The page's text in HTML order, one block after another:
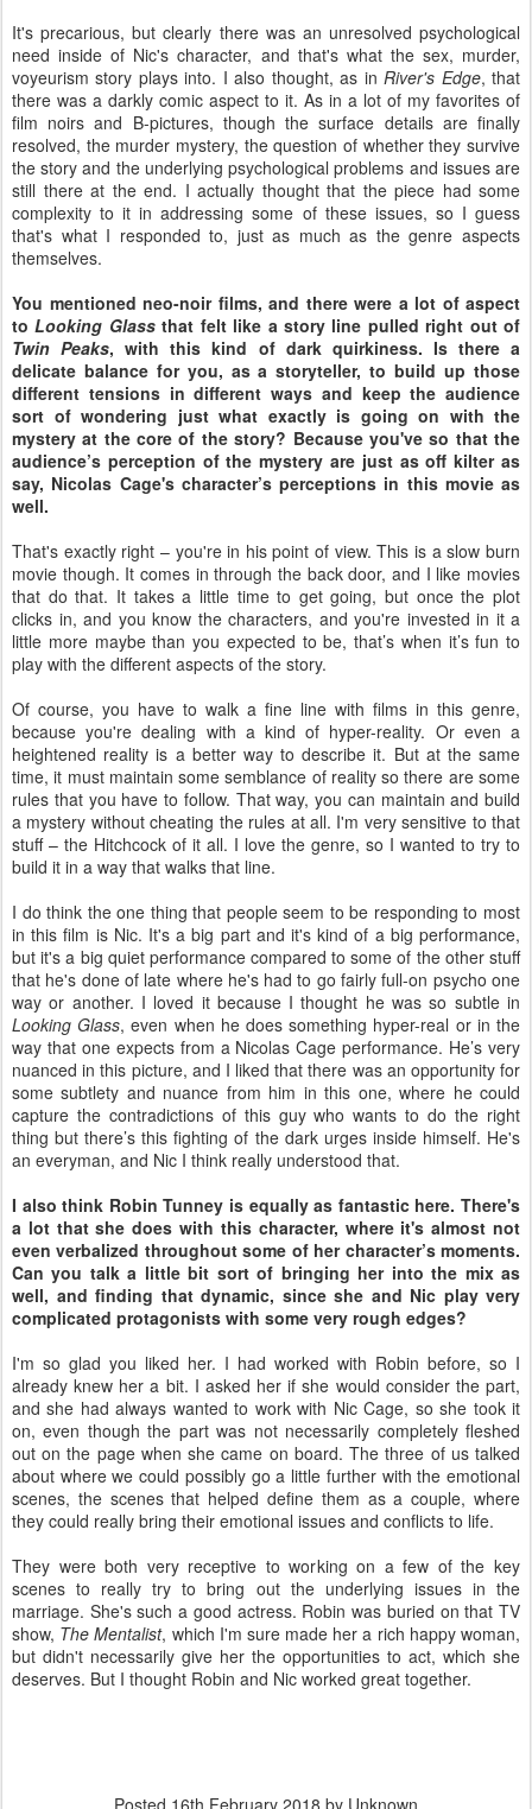
It's precarious, but clearly there was an unresolved psychological
need inside of Nic's character, and that's what the sex, murder,
voyeurism story plays into. I also thought, as inRiver's Edge, that
there was a darkly comic aspect to it. As in a lot of my favorites of
film noirs and B-pictures, though the surface details are finally
resolved, the murder mystery, the question of whether they survive
the story and the underlying psychological problems and issues are
still there at the end. I actually thought that the piece had some
complexity to it in addressing some of these issues, so I guess
that's what I responded to, just as much as the genre aspects
themselves.
You mentioned neo-noir films, and there were a lot of aspect
toLooking Glassthat felt like a story line pulled right out of
Twin Peaks, with this kind of dark quirkiness. Is there a
delicate balance for you, as a storyteller, to build up those
different tensions in different ways and keep the audience
sort of wondering just what exactly is going on with the
mystery at the core of the story? Because you've so that the
audience’s perception of the mystery are just as off kilter as
say, Nicolas Cage's character’s perceptions in this movie as
well.
That's exactly right – you're in his point of view. This is a slow burn
movie though. It comes in through the back door, and I like movies
that do that. It takes a little time to get going, but once the plot
clicks in, and you know the characters, and you're invested in it a
little more maybe than you expected to be, that’s when it’s fun to
play with the different aspects of the story.
Of course, you have to walk a fine line with films in this genre,
because you're dealing with a kind of hyper-reality. Or even a
heightened reality is a better way to describe it. But at the same
time, it must maintain some semblance of reality so there are some
rules that you have to follow. That way, you can maintain and build
a mystery without cheating the rules at all. I'm very sensitive to that
stuff – the Hitchcock of it all. I love the genre, so I wanted to try to
build it in a way that walks that line.
I do think the one thing that people seem to be responding to most
in this film is Nic. It's a big part and it's kind of a big performance,
but it's a big quiet performance compared to some of the other stuff
that he's done of late where he's had to go fairly full-on psycho one
way or another. I loved it because I thought he was so subtle in
Looking Glass, even when he does something hyper-real or in the
way that one expects from a Nicolas Cage performance. He’s very
nuanced in this picture, and I liked that there was an opportunity for
some subtlety and nuance from him in this one, where he could
capture the contradictions of this guy who wants to do the right
thing but there’s this fighting of the dark urges inside himself. He's
an everyman, and Nic I think really understood that.
I also think Robin Tunney is equally as fantastic here. There's
a lot that she does with this character, where it's almost not
even verbalized throughout some of her character’s moments.
Can you talk a little bit sort of bringing her into the mix as
well, and finding that dynamic, since she and Nic play very
complicated protagonists with some very rough edges?
I'm so glad you liked her. I had worked with Robin before, so I
already knew her a bit. I asked her if she would consider the part,
and she had always wanted to work with Nic Cage, so she took it
on, even though the part was not necessarily completely fleshed
out on the page when she came on board. The three of us talked
about where we could possibly go a little further with the emotional
scenes, the scenes that helped define them as a couple, where
they could really bring their emotional issues and conflicts to life.
They were both very receptive to working on a few of the key
scenes to really try to bring out the underlying issues in the
marriage. She's such a good actress. Robin was buried on that TV
show, The Mentalist, which I'm sure made her a rich happy woman,
but didn't necessarily give her the opportunities to act, which she
deserves. But I thought Robin and Nic worked great together.
Posted 16th February 2018 by Unknown